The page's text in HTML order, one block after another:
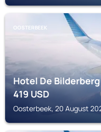
OOSTERBEEK
Hotel De Bilderberg
419USD
Oosterbeek, 20 August